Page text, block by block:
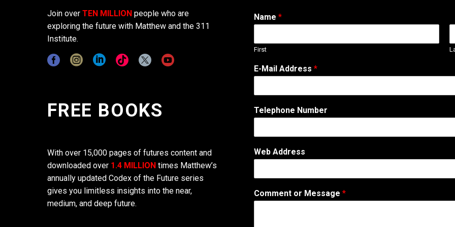
Join over TEN MILLION people who are
exploring the future with Matthew and the 311
Institute.
FREE BOOKS
With over 15,000 pages of futures content and
downloaded over 1.4 MILLION times Matthew’s
annually updated Codex of the Future series
gives you limitless insights into the near,
medium, and deep future.
Name *
First
T
e
e
h
n
N
A
E-Mail Address *
Telephone Number
Web Address
Comment or Message *